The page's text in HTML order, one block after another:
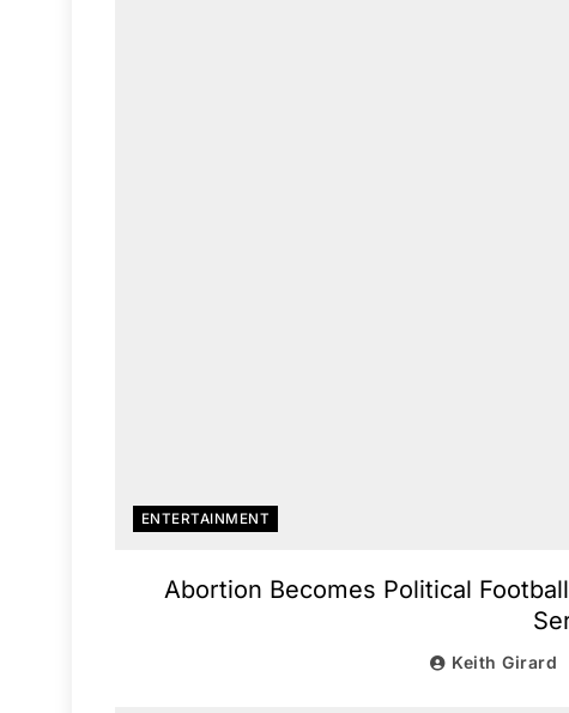
ENTERTAINMENT
Abortion Becomes Political
Keith Girard